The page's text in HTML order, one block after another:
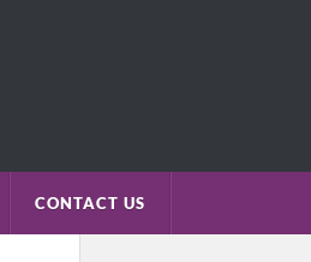
CONTACT US